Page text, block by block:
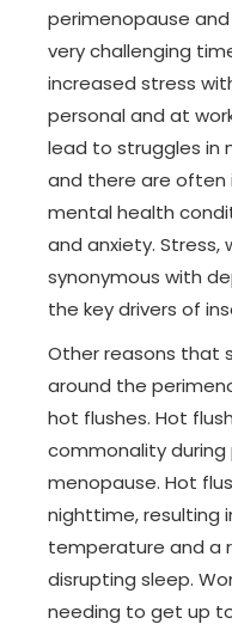
perimenopause
very challenging
increased stress
personal and at
lead to struggles in
and there are often
mental health
and anxiety. Stress,
synonymous with
the key drivers of
Other reasons that
around the
hot flushes. Hot
commonality
menopause. Hot
nighttime, resulting
temperature and a
disrupting sleep.
needing to get up